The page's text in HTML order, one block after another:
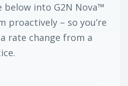
below into G2N Nova™
proactively – so you’re
rate change from a